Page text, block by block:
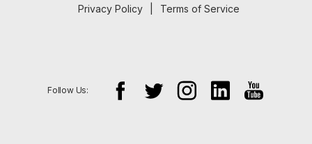
Privacy Policy Terms of Service
Follow Us: